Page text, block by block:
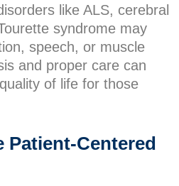
like ALS, cerebral
syndrome may
speech, or muscle
and proper care can
of life for those
Patient-Centered